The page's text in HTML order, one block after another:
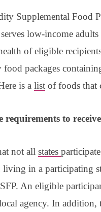
Supplemental Food
low-income
of eligible
packages
is a listof foods that
requirements to
not all states
living in a participating
An eligible
agency. In